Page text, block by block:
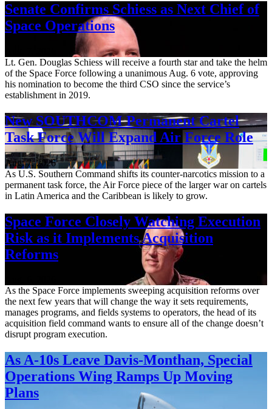
Senate Confirms Schiess as Next Chief of
Space Operations
Lt. Gen. Douglas Schiess will receive a fourth star and take the helm
of the Space Force following a unanimous Aug. 6 vote, approving
his nomination to become the third CSO since the service’s
establishment in 2019.
New SOUTHCOM Permanent Cartel
Task Force Will Expand Air Force Role
Aug. 7, 2026
As U.S. Southern Command shifts its counter-narcotics mission to a
permanent task force, the Air Force piece of the larger war on cartels
in Latin America and the Caribbean is likely to grow.
Space Force Closely Watching Execution
Risk as it Implements Acquisition
Reforms
As the Space Force implements sweeping acquisition reforms over
the next few years that will change the way it sets requirements,
manages programs, and fields systems to operators, the head of its
acquisition field command wants to ensure all of the change doesn’t
disrupt program execution.
As A-10s Leave Davis-Monthan, Special
Operations Wing Ramps Up Moving
Plans